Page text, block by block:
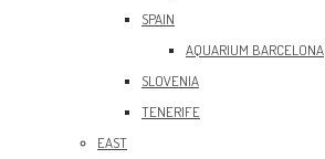
SPAIN
AQUARIUM BARCELONA
SLOVENIA
TENERIFE
EAST